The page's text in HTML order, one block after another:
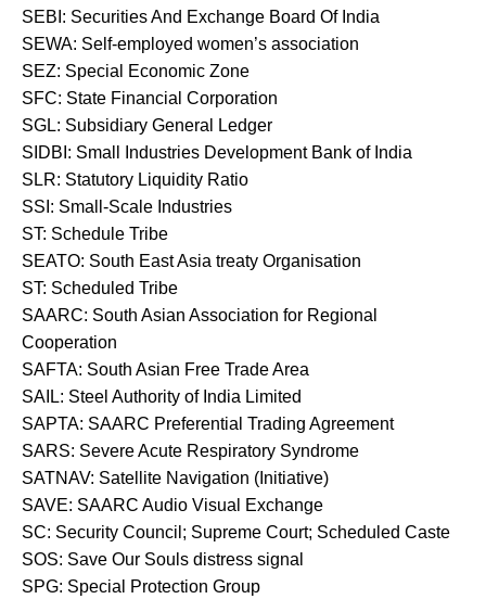
SEBI: Securities And Exchange Board Of India
SEWA: Self-employed women’s association
SEZ: Special Economic Zone
SFC: State Financial Corporation
SGL: Subsidiary General Ledger
SIDBI: Small Industries Development Bank of India
SLR: Statutory Liquidity Ratio
SSI: Small-Scale Industries
ST: Schedule Tribe
SEATO: South East Asia treaty Organisation
ST: Scheduled Tribe
SAARC: South Asian Association for Regional
Cooperation
SAFTA: South Asian Free Trade Area
SAIL: Steel Authority of India Limited
SAPTA: SAARC Preferential Trading Agreement
SARS: Severe Acute Respiratory Syndrome
SATNAV: Satellite Navigation (Initiative)
SAVE: SAARC Audio Visual Exchange
SC: Security Council; Supreme Court; Scheduled Caste
SOS: Save Our Souls distress signal
SPG: Special Protection Group